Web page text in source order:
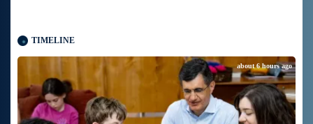
TIMELINE
about 6 hours ago